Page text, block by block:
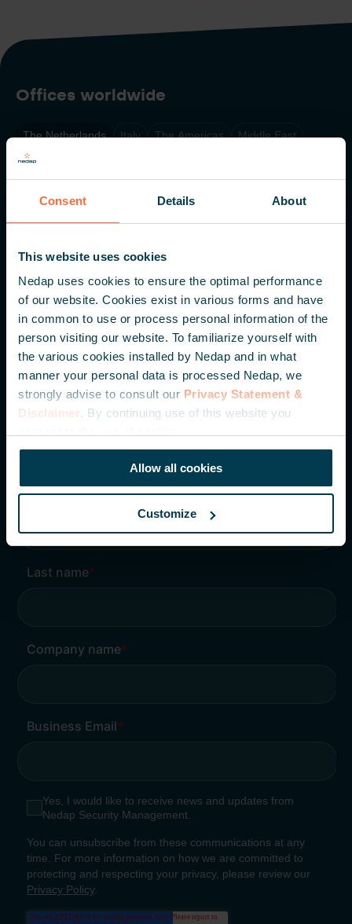
Consent Details About
This website uses cookies
Nedap uses cookies to ensure the optimal performance
of our website. Cookies exist in various forms and have
in common to use or process personal information of the
person visiting our website. To familiarize yourself with
the various cookies installed by Nedap and in what
manner your personal data is processed Nedap, we
strongly advise to consult our Privacy Statement &
Disclaimer. By continuing use of this website you
Allow all cookies
Customize
Offices worldwide
The Netherlands Italy The Americas
Middle East
Singapore
Parallelweg 2
The Netherlands
+31 (0) 544 471 111
info@nedapidentification.com
Inspire me – Monthly update
knowledge articles and case studies.